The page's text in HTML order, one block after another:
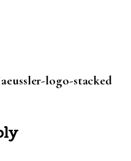
logo-stacked